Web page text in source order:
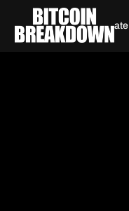
Home Archives Donate